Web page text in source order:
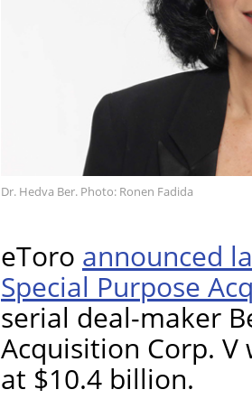
Dr. Hedva Ber. Photo: Ronen Fadida
eToro announced
Special Purpose
serial deal-maker
Acquisition Corp.
at $10.4 billion.